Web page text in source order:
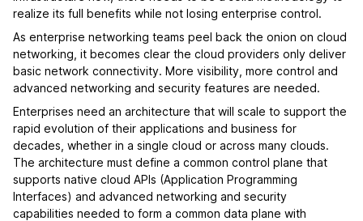
realize its full benefits while not losing enterprise control.
As enterprise networking teams peel back the onion on cloud
networking, it becomes clear the cloud providers only deliver
basic network connectivity. More visibility, more control and
advanced networking and security features are needed.
Enterprises need an architecture that will scale to support the
rapid evolution of their applications and business for
decades, whether in a single cloud or across many clouds.
The architecture must define a common control plane that
supports native cloud APIs (Application Programming
Interfaces) and advanced networking and security
capabilities needed to form a common data plane with